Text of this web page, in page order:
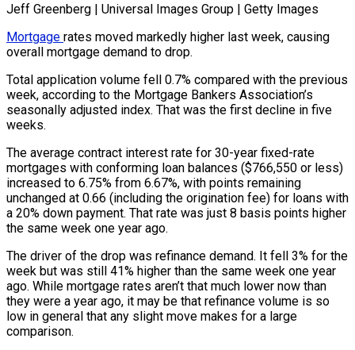
Jeff Greenberg | Universal Images Group | Getty Images
Mortgage rates moved markedly higher last week, causing
overall mortgage demand to drop.
Total application volume fell 0.7% compared with the previous
week, according to the Mortgage Bankers Association’s
seasonally adjusted index. That was the first decline in five
weeks.
The average contract interest rate for 30-year fixed-rate
mortgages with conforming loan balances ($766,550 or less)
increased to 6.75% from 6.67%, with points remaining
unchanged at 0.66 (including the origination fee) for loans with
a 20% down payment. That rate was just 8 basis points higher
the same week one year ago.
The driver of the drop was refinance demand. It fell 3% for the
week but was still 41% higher than the same week one year
ago. While mortgage rates aren’t that much lower now than
they were a year ago, it may be that refinance volume is so
low in general that any slight move makes for a large
comparison.